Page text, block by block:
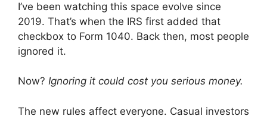
I’ve been watching this space evolve since
2019. That’s when the IRS first added that
checkbox to Form 1040. Back then, most people
ignored it.
Now? Ignoring it could cost you serious money.
The new rules affect everyone. Casual investors